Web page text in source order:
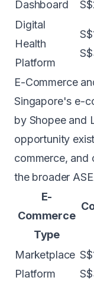
Dashboard
Digital
Health
Platform
E-Commerce
Singapore's e-
by Shopee and
opportunity
commerce, and
the broader
E-
Commerce
Type
Marketplace
Platform